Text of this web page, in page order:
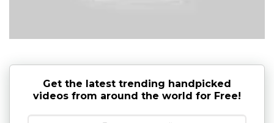
Get the latest trending handpicked
videos from around the world for Free!